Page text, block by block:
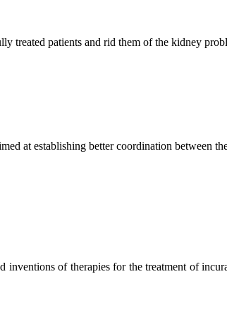
treated patients and rid them of the kidney
at establishing better coordination between
inventions of therapies for the treatment of